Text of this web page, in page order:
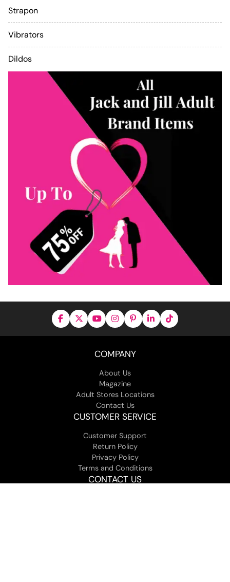
Strapon
Vibrators
Dildos
COMPANY
About Us
Magazine
Adult Stores Locations
Contact Us
CUSTOMER SERVICE
Customer Support
Return Policy
Privacy Policy
Terms and Conditions
CONTACT US